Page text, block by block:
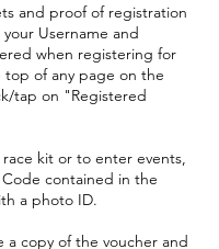
and proof of registration
Username and
when registering for
of any page on the
tap on "Registered
kit or to enter events,
contained in the
a photo ID.
a copy of the voucher and